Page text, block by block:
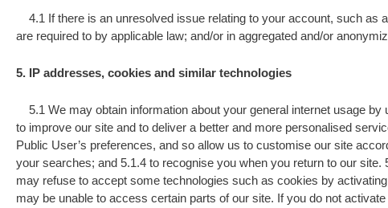
4.1 If there is an unresolved issue relating to your account, such as
are required to by applicable law; and/or in aggregated and/or
5. IP addresses, cookies and similar technologies
5.1 We may obtain information about your general internet usage
to improve our site and to deliver a better and more personalised
Public User’s preferences, and so allow us to customise our site
your searches; and 5.1.4 to recognise you when you return to our
may refuse to accept some technologies such as cookies by
may be unable to access certain parts of our site. If you do not